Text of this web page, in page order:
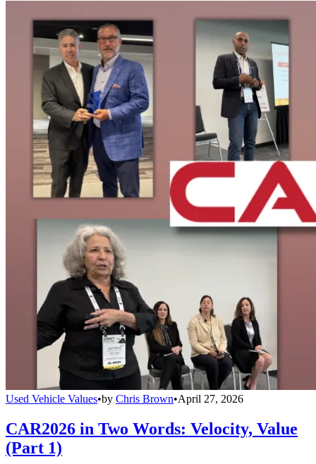
Used Vehicle Values•by Chris Brown•April 27, 2026
CAR2026 in Two Words: Velocity, Value
(Part 1)